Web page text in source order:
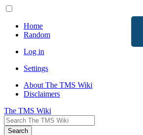
Home
Random
Log in
Settings
About The TMS Wiki
Disclaimers
The TMS Wiki
Search